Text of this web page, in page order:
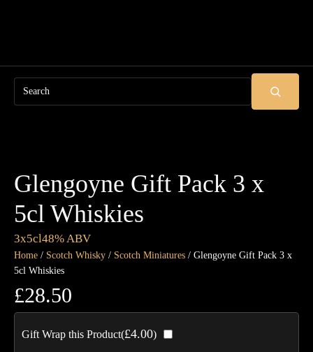
Search
Glengoyne Gift Pack 3 x
5cl Whiskies
3x5cl48% ABV
Home / Scotch Whisky / Scotch Miniatures / Glengoyne Gift Pack 3 x
5cl Whiskies
£28.50
Gift Wrap this Product(£4.00)